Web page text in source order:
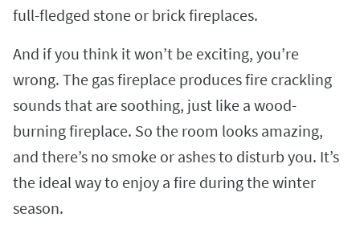
full-fledged stone or brick fireplaces.
And if you think it won’t be exciting, you’re
wrong. The gas fireplace produces fire crackling
sounds that are soothing, just like a wood-
burning fireplace. So the room looks amazing,
and there’s no smoke or ashes to disturb you. It’s
the ideal way to enjoy a fire during the winter
season.